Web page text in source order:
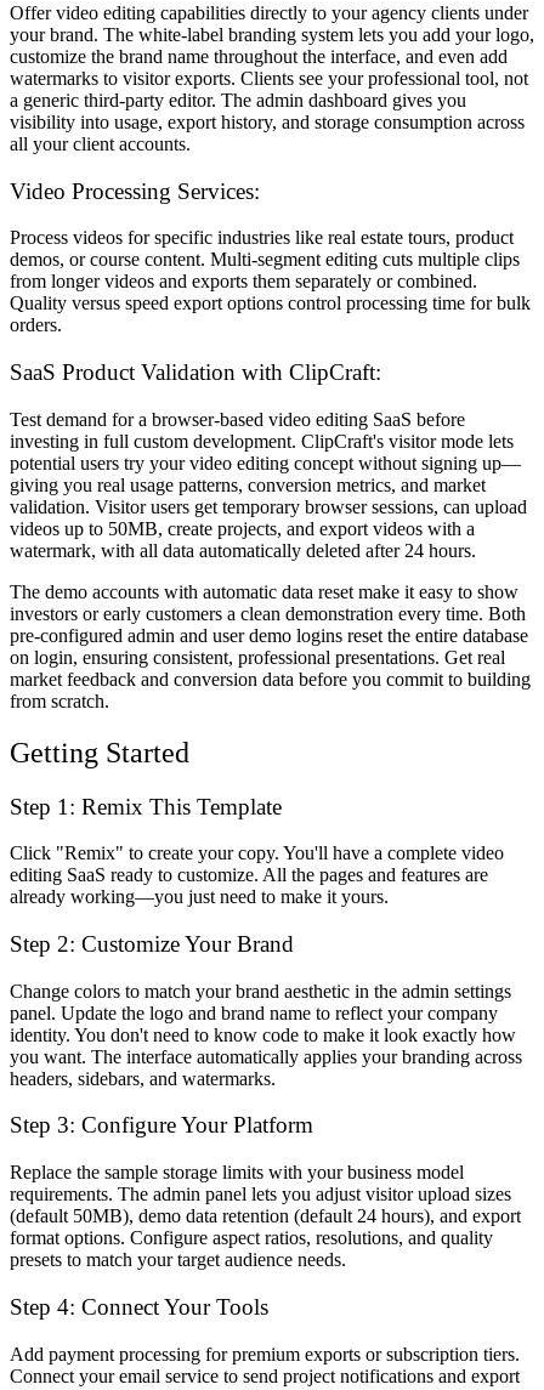
Offer video editing capabilities directly to your agency clients under
your brand. The white-label branding system lets you add your logo,
customize the brand name throughout the interface, and even add
watermarks to visitor exports. Clients see your professional tool, not
a generic third-party editor. The admin dashboard gives you
visibility into usage, export history, and storage consumption across
all your client accounts.
Video Processing Services:
Process videos for specific industries like real estate tours, product
demos, or course content. Multi-segment editing cuts multiple clips
from longer videos and exports them separately or combined.
Quality versus speed export options control processing time for bulk
orders.
SaaS Product Validation with ClipCraft:
Test demand for a browser-based video editing SaaS before
investing in full custom development. ClipCraft's visitor mode lets
potential users try your video editing concept without signing up—
giving you real usage patterns, conversion metrics, and market
validation. Visitor users get temporary browser sessions, can upload
videos up to 50MB, create projects, and export videos with a
watermark, with all data automatically deleted after 24 hours.
The demo accounts with automatic data reset make it easy to show
investors or early customers a clean demonstration every time. Both
pre-configured admin and user demo logins reset the entire database
on login, ensuring consistent, professional presentations. Get real
market feedback and conversion data before you commit to building
from scratch.
Getting Started
Step 1: Remix This Template
Click "Remix" to create your copy. You'll have a complete video
editing SaaS ready to customize. All the pages and features are
already working—you just need to make it yours.
Step 2: Customize Your Brand
Change colors to match your brand aesthetic in the admin settings
panel. Update the logo and brand name to reflect your company
identity. You don't need to know code to make it look exactly how
you want. The interface automatically applies your branding across
headers, sidebars, and watermarks.
Step 3: Configure Your Platform
Replace the sample storage limits with your business model
requirements. The admin panel lets you adjust visitor upload sizes
(default 50MB), demo data retention (default 24 hours), and export
format options. Configure aspect ratios, resolutions, and quality
presets to match your target audience needs.
Step 4: Connect Your Tools
Add payment processing for premium exports or subscription tiers.
Connect your email service to send project notifications and export